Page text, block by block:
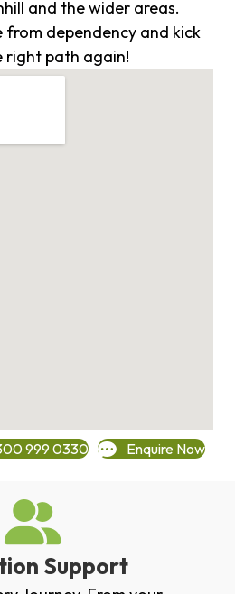
and the wider areas.
from dependency and kick
path again!
999 0330 Enquire Now
Support